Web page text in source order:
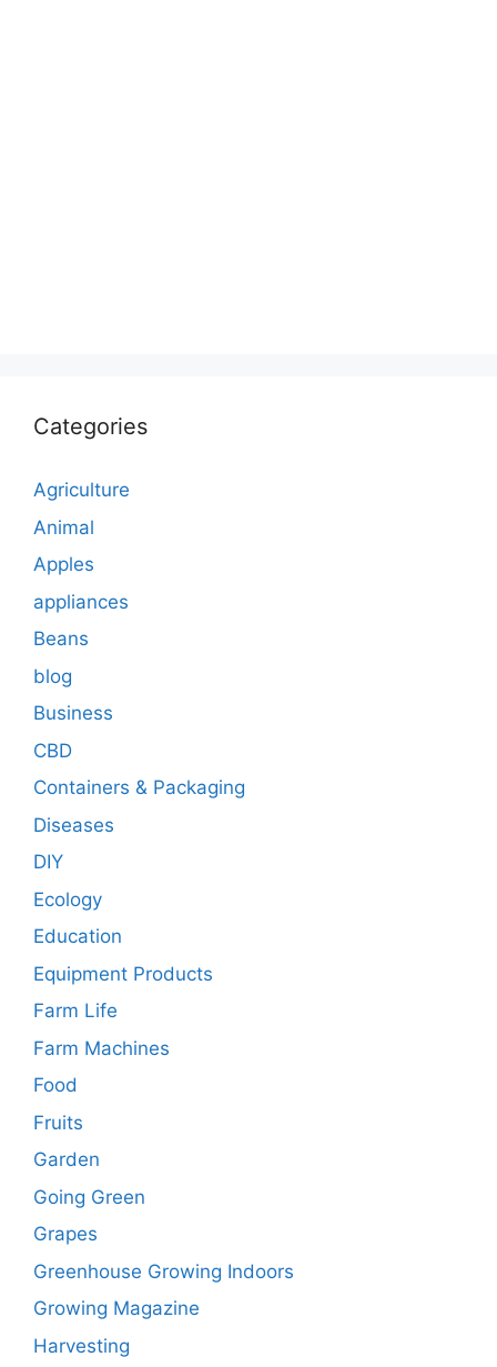
Categories
Agriculture
Animal
Apples
appliances
Beans
blog
Business
CBD
Containers & Packaging
Diseases
DIY
Ecology
Education
Equipment Products
Farm Life
Farm Machines
Food
Fruits
Garden
Going Green
Grapes
Greenhouse Growing Indoors
Growing Magazine
Harvesting